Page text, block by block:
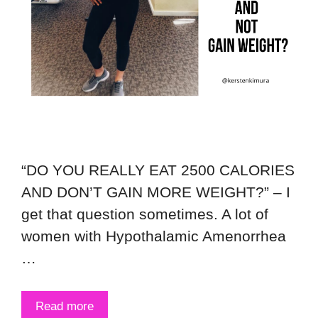
“DO YOU REALLY EAT 2500 CALORIES
AND DON’T GAIN MORE WEIGHT?” – I
get that question sometimes. A lot of
women with Hypothalamic Amenorrhea
…
Read more